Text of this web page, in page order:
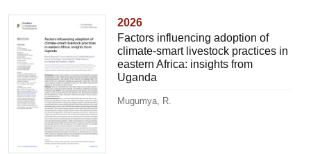
2026
Factors influencing adoption of
climate-smart livestock practices in
eastern Africa: insights from
Uganda
Mugumya, R.